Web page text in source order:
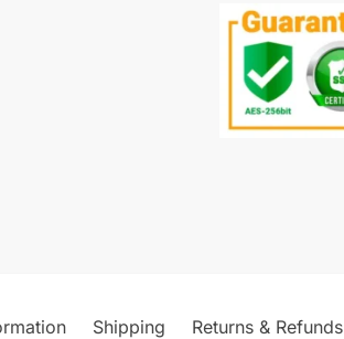
Shipping Returns & Refunds